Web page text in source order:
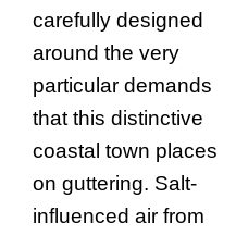
carefully designed
around the very
particular demands
that this distinctive
coastal town places
on guttering. Salt-
influenced air from